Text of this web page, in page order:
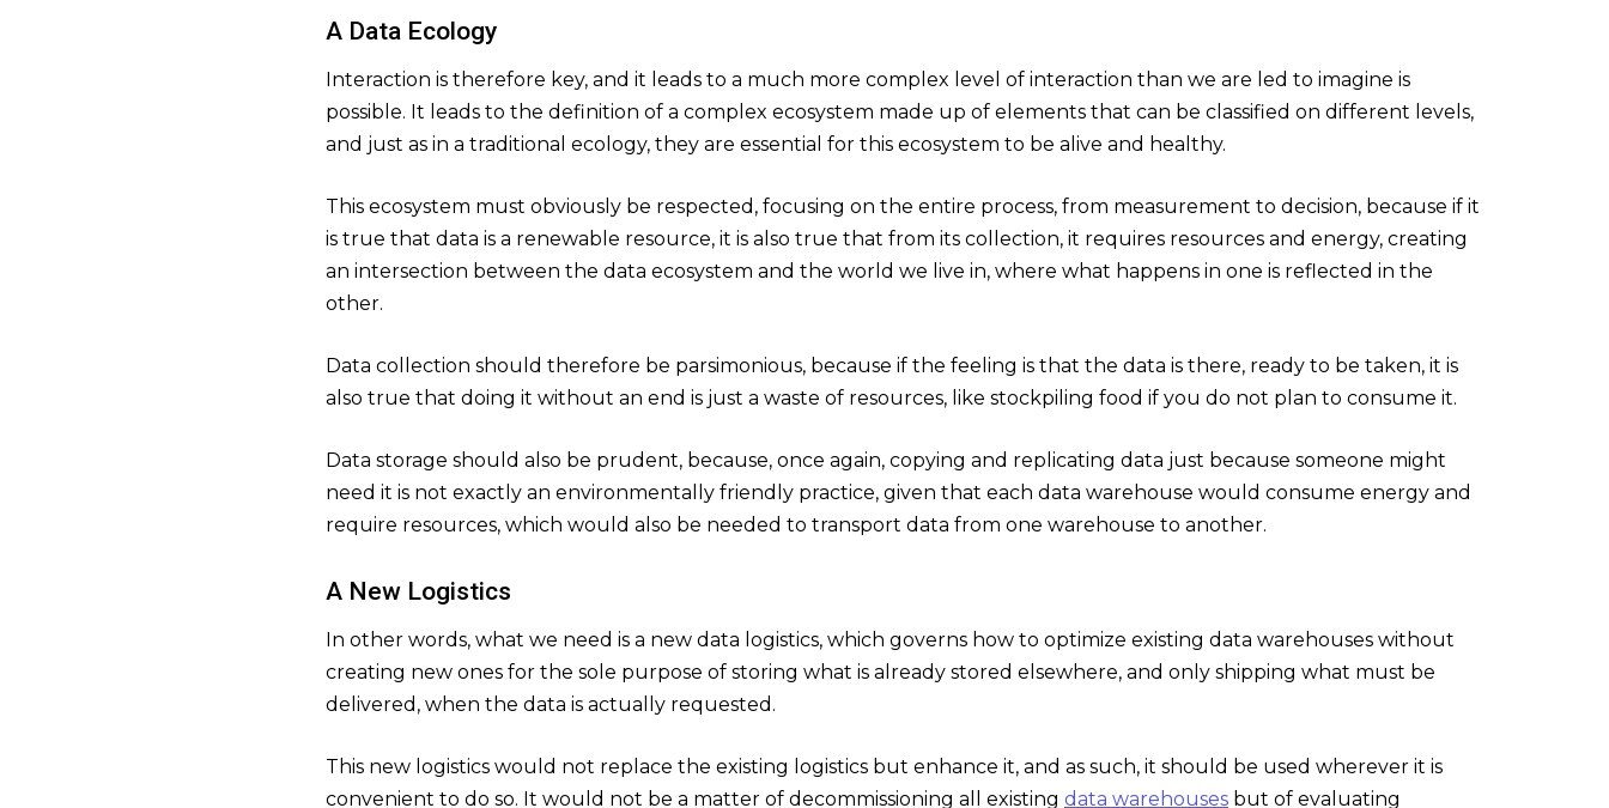
A Data Ecology
Interaction is therefore key, and it leads to a much more complex level of interaction than we are led to imagine is
possible. It leads to the definition of a complex ecosystem made up of elements that can be classified on different levels,
and just as in a traditional ecology, they are essential for this ecosystem to be alive and healthy.
This ecosystem must obviously be respected, focusing on the entire process, from measurement to decision, because if it
is true that data is a renewable resource, it is also true that from its collection, it requires resources and energy, creating
an intersection between the data ecosystem and the world we live in, where what happens in one is reflected in the
other.
Data collection should therefore be parsimonious, because if the feeling is that the data is there, ready to be taken, it is
also true that doing it without an end is just a waste of resources, like stockpiling food if you do not plan to consume it.
Data storage should also be prudent, because, once again, copying and replicating data just because someone might
need it is not exactly an environmentally friendly practice, given that each data warehouse would consume energy and
require resources, which would also be needed to transport data from one warehouse to another.
A New Logistics
In other words, what we need is a new data logistics, which governs how to optimize existing data warehouses without
creating new ones for the sole purpose of storing what is already stored elsewhere, and only shipping what must be
delivered, when the data is actually requested.
This new logistics would not replace the existing logistics but enhance it, and as such, it should be used wherever it is
convenient to do so. It would not be a matter of decommissioning all existing data warehouses but of evaluating